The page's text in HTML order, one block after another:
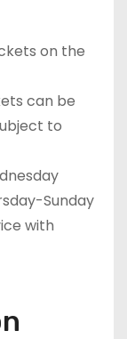
on the
can be
to
Sunday
with